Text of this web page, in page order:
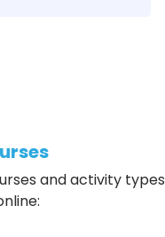
and activity types